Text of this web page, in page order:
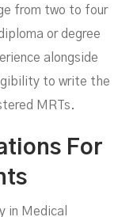
from two to four
or degree
alongside
to write the
MRTs.
For
in Medical